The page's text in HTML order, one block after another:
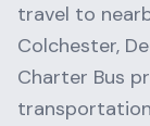
travel to
Colchester,
Charter Bus